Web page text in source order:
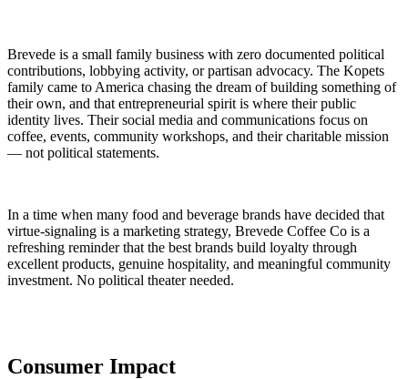
Brevede is a small family business with zero documented political
contributions, lobbying activity, or partisan advocacy. The Kopets
family came to America chasing the dream of building something of
their own, and that entrepreneurial spirit is where their public
identity lives. Their social media and communications focus on
coffee, events, community workshops, and their charitable mission
— not political statements.
In a time when many food and beverage brands have decided that
virtue-signaling is a marketing strategy, Brevede Coffee Co is a
refreshing reminder that the best brands build loyalty through
excellent products, genuine hospitality, and meaningful community
investment. No political theater needed.
Consumer Impact